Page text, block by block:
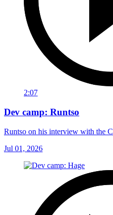
2:07
Dev camp: Runtso
Runtso on his interview with the
Jul 01, 2026